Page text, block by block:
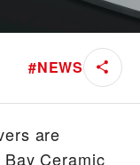
#NEWS
are
Ceramic